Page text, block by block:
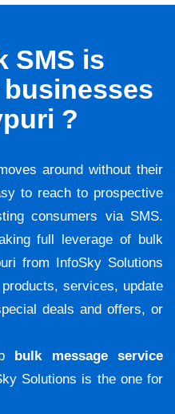
SMS is
?
around without their
to reach to prospective
consumers via SMS.
full leverage of bulk
from InfoSky Solutions
services, update
deals and offers, or
bulk message service
Solutions is the one for